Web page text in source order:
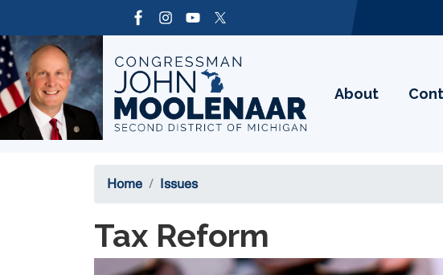
main
content
Image
About
Home Issues
Tax Reform
Image